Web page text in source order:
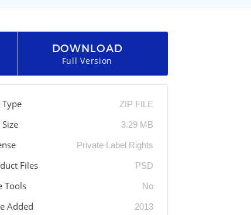
DOWNLOAD
Full Version
Type ZIP FILE
3.29 MB
Private Label Rights
Files PSD
Tools No
Added 2013